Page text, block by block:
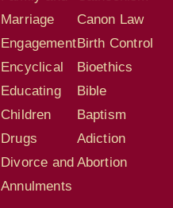
Marriage
Engagement
Encyclical
Educating
Children
Drugs
Divorce and
Annulments
Canon Law
Birth Control
Bioethics
Bible
Baptism
Adiction
Abortion